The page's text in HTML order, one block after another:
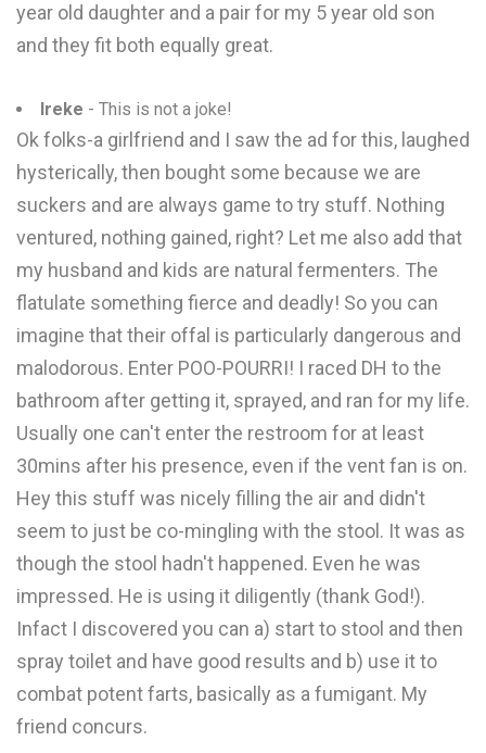
year old daughter and a pair for my 5 year old son
and they fit both equally great.
Ireke - This is not a joke!
Ok folks-a girlfriend and I saw the ad for this, laughed
hysterically, then bought some because we are
suckers and are always game to try stuff. Nothing
ventured, nothing gained, right? Let me also add that
my husband and kids are natural fermenters. The
flatulate something fierce and deadly! So you can
imagine that their offal is particularly dangerous and
malodorous. Enter POO-POURRI! I raced DH to the
bathroom after getting it, sprayed, and ran for my life.
Usually one can't enter the restroom for at least
30mins after his presence, even if the vent fan is on.
Hey this stuff was nicely filling the air and didn't
seem to just be co-mingling with the stool. It was as
though the stool hadn't happened. Even he was
impressed. He is using it diligently (thank God!).
Infact I discovered you can a) start to stool and then
spray toilet and have good results and b) use it to
combat potent farts, basically as a fumigant. My
friend concurs.